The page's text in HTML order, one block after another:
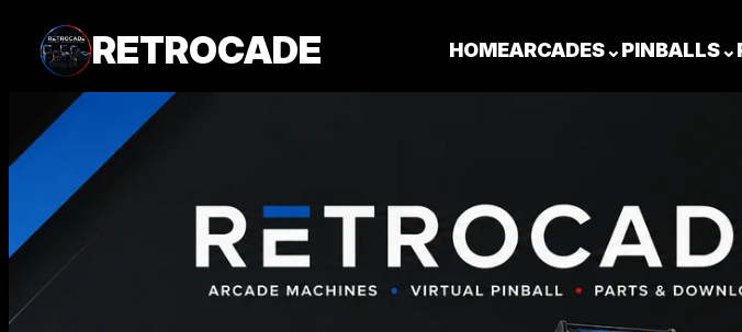
RETROCADE HOMEARCADES⌄PINBALLS⌄